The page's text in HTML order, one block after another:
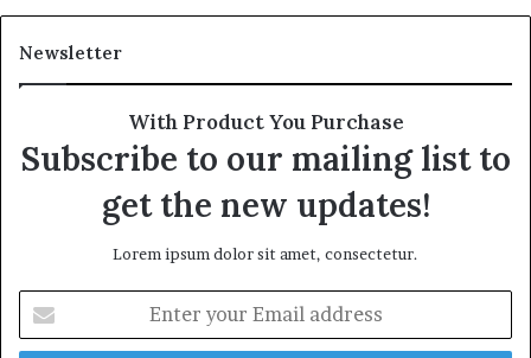
Newsletter
With Product You Purchase
Subscribe to our mailing list to
get the new updates!
Lorem ipsum dolor sit amet, consectetur.